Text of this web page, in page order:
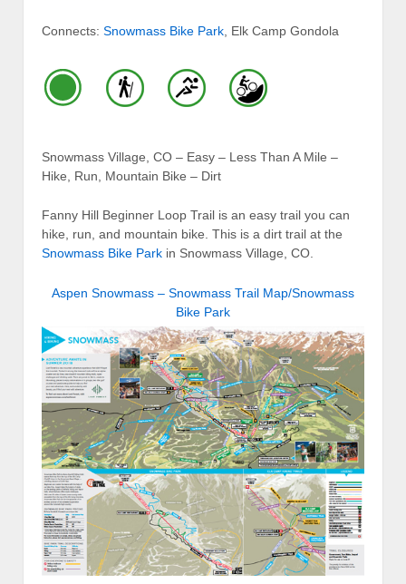
Connects: Snowmass Bike Park , Elk Camp Gondola
Snowmass Village, CO – Easy – Less Than A Mile –
Hike, Run, Mountain Bike – Dirt
Fanny Hill Beginner Loop Trail is an easy trail you can
hike, run, and mountain bike. This is a dirt trail at the
Snowmass Bike Park in Snowmass Village, CO.
Aspen Snowmass – Snowmass Trail Map/Snowmass
Bike Park